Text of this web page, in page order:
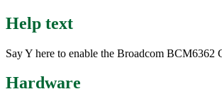
Help text
Say Y here to enable the Broadcom BCM6362
Hardware